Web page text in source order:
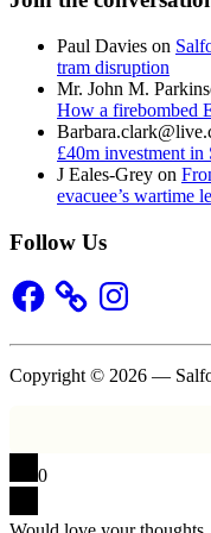
Paul Davies on
tram disruption
Mr. John M.
How a firebombed
£40m investment
J Eales-Grey on
evacuee’s wartime
Follow Us
Facebook Instagram
Copyright © 2026 —
0